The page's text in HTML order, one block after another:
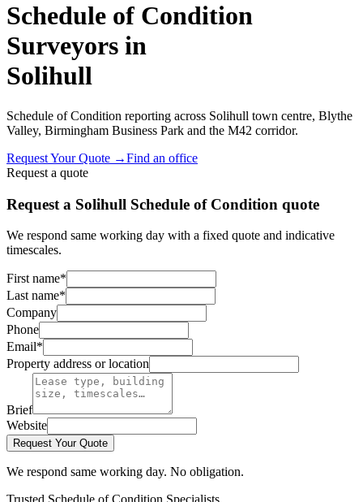
Schedule of Condition
Surveyors in
Solihull
Schedule of Condition reporting across Solihull town centre, Blythe
Valley, Birmingham Business Park and the M42 corridor.
Request Your Quote →Find an office
Request a quote
Request a Solihull Schedule of Condition quote
We respond same working day with a fixed quote and indicative
timescales.
First name*
Last name*
Company
Phone
Email*
Property address or location
Brief
Website
Request Your Quote
We respond same working day. No obligation.